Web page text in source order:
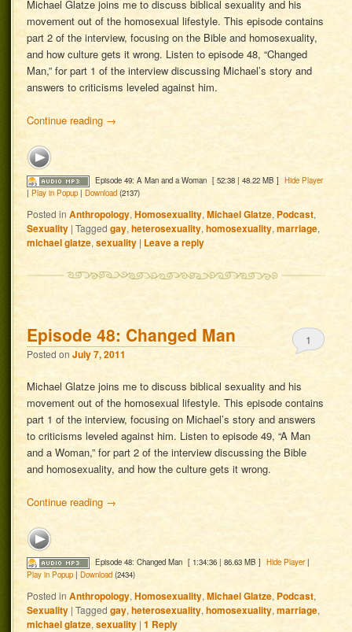
Michael Glatze joins me to discuss biblical sexuality and his
movement out of the homosexual lifestyle. This episode contains
part 2 of the interview, focusing on the Bible and homosexuality,
and how culture gets it wrong. Listen to episode 48, “Changed
Man,” for part 1 of the interview discussing Michael’s story and
answers to criticisms leveled against him.
Continue reading →
Episode 49: A Man and a Woman [ 52:38 | 48.22 MB ] Hide Player
|Play in Popup |Download (2137)
Posted in Anthropology,Homosexuality,Michael Glatze,Podcast,
Sexuality |Tagged gay,heterosexuality,homosexuality,marriage,
michael glatze,sexuality | Leave a reply
Episode 48: Changed Man
Posted onJuly 7, 2011
1
Michael Glatze joins me to discuss biblical sexuality and his
movement out of the homosexual lifestyle. This episode contains
part 1 of the interview, focusing on Michael’s story and answers
to criticisms leveled against him. Listen to episode 49, “A Man
and a Woman,” for part 2 of the interview discussing the Bible
and homosexuality, and how the culture gets it wrong.
Continue reading →
Episode 48: Changed Man [ 1:34:36 | 86.63 MB ] Hide Player|
Play in Popup |Download (2434)
Posted in Anthropology,Homosexuality,Michael Glatze, Podcast,
Sexuality |Tagged gay,heterosexuality,homosexuality,marriage,
michael glatze,sexuality |1 Reply